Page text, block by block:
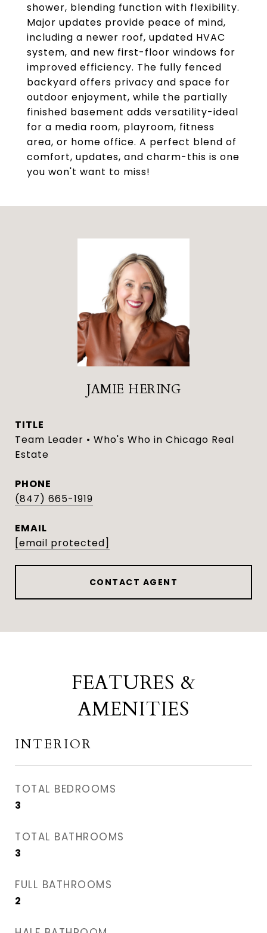
shower, blending function with flexibility.
Major updates provide peace of mind,
including a newer roof, updated HVAC
system, and new first-floor windows for
improved efficiency. The fully fenced
backyard offers privacy and space for
outdoor enjoyment, while the partially
finished basement adds versatility-ideal
for a media room, playroom, fitness
area, or home office. A perfect blend of
comfort, updates, and charm-this is one
you won't want to miss!
JAMIE HERING
TITLE
Team Leader • Who's Who in Chicago Real
Estate
PHONE
(847) 665-1919
EMAIL
[email protected]
CONTACT AGENT
FEATURES &
AMENITIES
INTERIOR
TOTAL BEDROOMS
3
TOTAL BATHROOMS
3
FULL BATHROOMS
2